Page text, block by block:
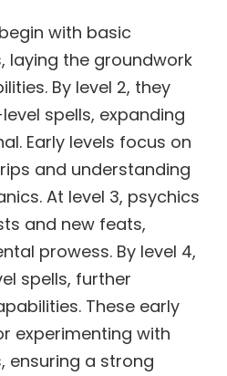
with basic
laying the groundwork
By level 2, they
spells, expanding
Early levels focus on
and understanding
At level 3, psychics
and new feats,
prowess. By level 4,
spells, further
These early
experimenting with
ensuring a strong